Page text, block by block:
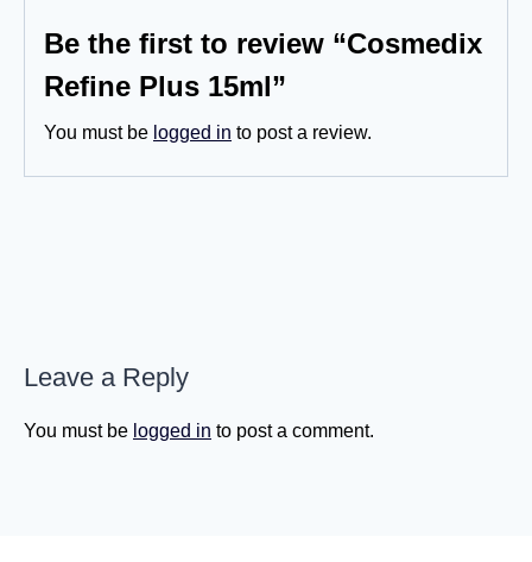
Be the first to review “Cosmedix
Refine Plus 15ml”
You must be logged in to post a review.
Leave a Reply
You must be logged in to post a comment.